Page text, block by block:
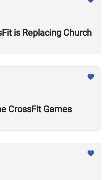
is Replacing Church
CrossFit Games